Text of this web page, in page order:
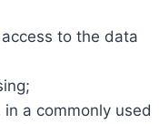
to the data
a commonly used